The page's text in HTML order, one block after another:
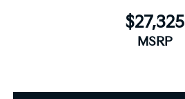
$27,325
MSRP